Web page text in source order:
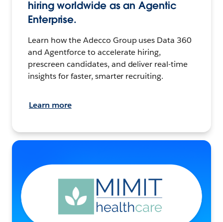
hiring worldwide as an Agentic
Enterprise.
Learn how the Adecco Group uses Data 360
and Agentforce to accelerate hiring,
prescreen candidates, and deliver real-time
insights for faster, smarter recruiting.
Learn more